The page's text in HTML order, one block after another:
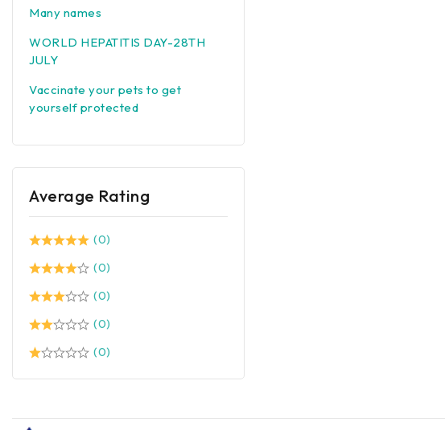
Many names
WORLD HEPATITIS DAY-28TH
JULY
Vaccinate your pets to get
yourself protected
Average Rating
(0)
(0)
(0)
(0)
(0)